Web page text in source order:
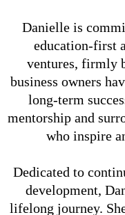
Danielle is
education-first
ventures, firmly
business owners
long-term
mentorship and
who inspire
Dedicated to
development,
lifelong journey.